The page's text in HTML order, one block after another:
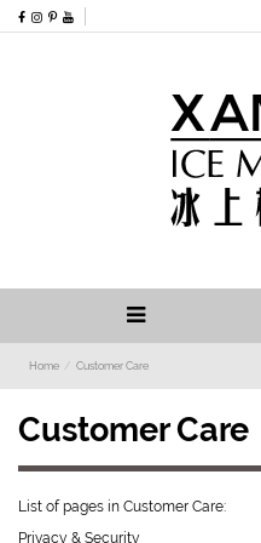
Home Customer Care
Customer Care
List of pages in Customer Care:
Privacy & Security